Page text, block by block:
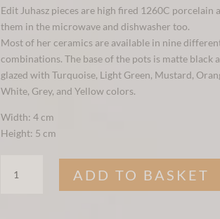
Edit Juhasz pieces are high fired 1260C porcelain
them in the microwave and dishwasher too.
Most of her ceramics are available in nine
combinations. The base of the pots is matte black
glazed with Turquoise, Light Green, Mustard,
White, Grey, and Yellow colors.
Width: 4 cm
Height: 5 cm
ADD TO BASKET